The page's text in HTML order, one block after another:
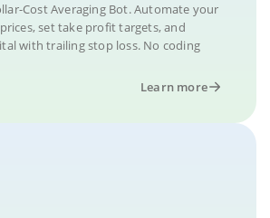
Cost Averaging Bot. Automate your
set take profit targets, and
with trailing stop loss. No coding
Learn more